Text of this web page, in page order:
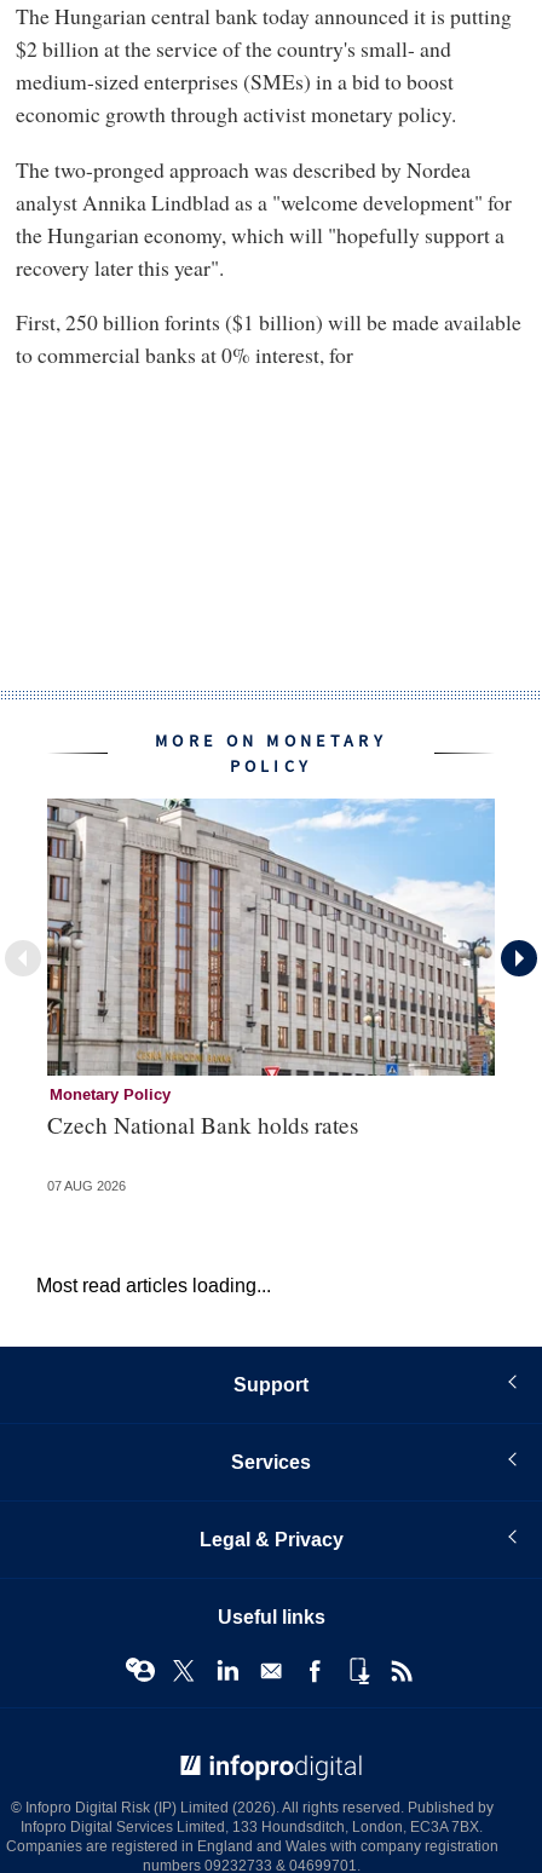
The Hungarian central bank today announced it is putting
$2 billion at the service of the country's small- and
medium-sized enterprises (SMEs) in a bid to boost
economic growth through activist monetary policy.
The two-pronged approach was described by Nordea
analyst Annika Lindblad as a "welcome development" for
the Hungarian economy, which will "hopefully support a
recovery later this year".
First, 250 billion forints ($1 billion) will be made available
to commercial banks at 0% interest, for
MORE ON MONETARY
POLICY
Monetary Policy
Czech National Bank holds rates
07 AUG 2026
Most read articles loading...
Support
Services
Legal & Privacy
Useful links
© Infopro Digital Risk (IP) Limited (2026). All rights reserved. Published by
Infopro Digital Services Limited, 133 Houndsditch, London, EC3A 7BX.
Companies are registered in England and Wales with company registration
numbers 09232733 & 04699701.